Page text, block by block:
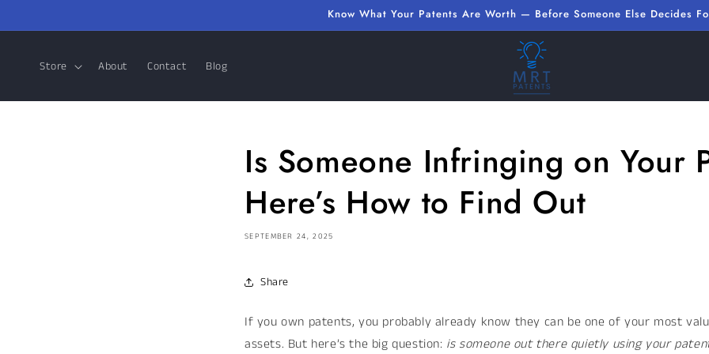
Know What Your Patents Are Worth — Before Someone Else Decides
Store About Contact Blog
Is Someone Infringing on Your
Here’s How to Find Out
SEPTEMBER 24, 2025
Share
If you own patents, you probably already know they can be one of your most
assets. But here’s the big question: is someone out there quietly using your